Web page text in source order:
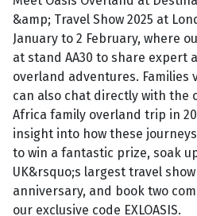
&amp; Travel Show 2025 at
January to 2 February, where
at stand AA30 to share expert
overland adventures. Families
can also chat directly with the
Africa family overland trip in
insight into how these
to win a fantastic prize, soak
UK&rsquo;s largest travel
anniversary, and book two
our exclusive code EXLOASIS.